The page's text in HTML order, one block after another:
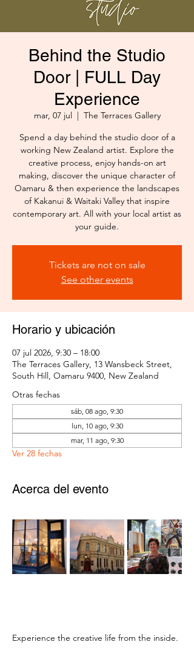
Behind the Studio
Door | FULL Day
Experience
mar, 07 jul
  |
The Terraces Gallery
Spend a day behind the studio door of a
working New Zealand artist. Explore the
creative process, enjoy hands-on art
making, discover the unique character of
Oamaru & then experience the landscapes
of Kakanui & Waitaki Valley that inspire
contemporary art. All with your local artist as
your guide.
Tickets are not on sale
See other events
Horario y ubicación
07 jul 2026, 9:30 – 18:00
The Terraces Gallery, 13 Wansbeck Street,
South Hill, Oamaru 9400, New Zealand
Otras fechas
sáb, 08 ago, 9:30
lun, 10 ago, 9:30
mar, 11 ago, 9:30
Ver 28 fechas
Acerca del evento
Experience the creative life from the inside.